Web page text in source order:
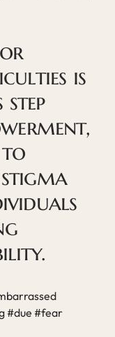
is
to
#due #fear